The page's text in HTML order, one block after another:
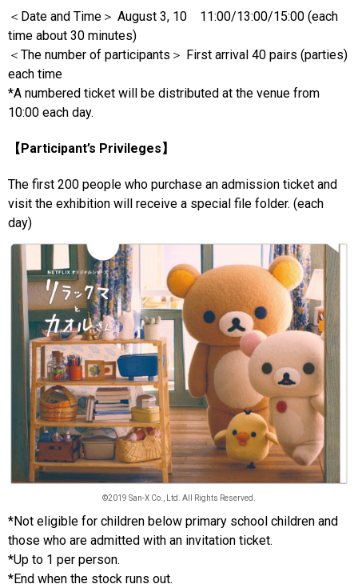
＜Date and Time＞ August 3, 10 11:00/13:00/15:00 (each
time about 30 minutes)
＜The number of participants＞ First arrival 40 pairs (parties)
each time
*A numbered ticket will be distributed at the venue from
10:00 each day.
【Participant’s Privileges】
The first 200 people who purchase an admission ticket and
visit the exhibition will receive a special file folder. (each
day)
©2019 San-X Co., Ltd. All Rights Reserved.
*Not eligible for children below primary school children and
those who are admitted with an invitation ticket.
*Up to 1 per person.
*End when the stock runs out.